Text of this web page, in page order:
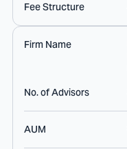
Fee Structure
Firm Name
No. of Advisors
AUM